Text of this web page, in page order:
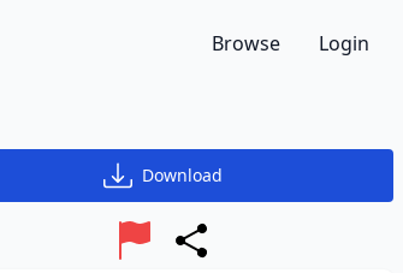
Browse Login
Download
Report